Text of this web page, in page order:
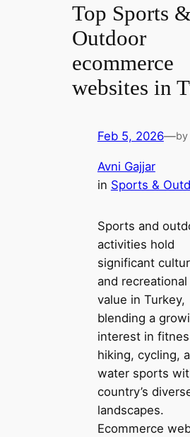
Top Sports
Outdoor
ecommerce
websites in
Feb 5, 2026—by
Avni Gajjar
in Sports &
Sports and
activities hold
significant
and recreational
value in Turkey,
blending a
interest in
hiking, cycling,
water sports
country’s
landscapes.
Ecommerce